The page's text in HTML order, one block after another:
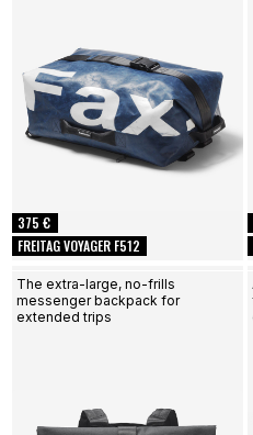
FREITAG VOYAGER F512
375 €
The extra-large, no-frills
messenger backpack for
extended trips